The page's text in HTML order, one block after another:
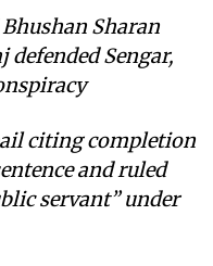
Sharan
Sengar,
citing completion
and ruled
servant” under